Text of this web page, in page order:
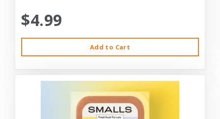
$4.99
Add to Cart